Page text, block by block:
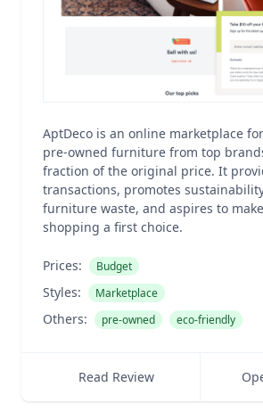
AptDeco is an online marketplace
pre-owned furniture from top
fraction of the original price. It
transactions, promotes
furniture waste, and aspires to
shopping a first choice.
Prices: Budget
Styles: Marketplace
Others: pre-owned eco-friendly
Read Review